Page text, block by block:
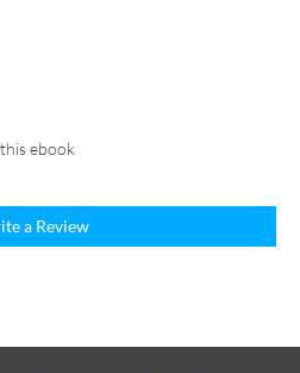
ebook
a Review